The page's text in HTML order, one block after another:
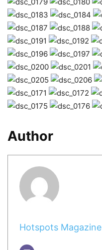
Author
Hotspots Magazine